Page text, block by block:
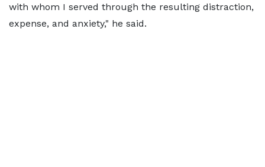
with whom I served through the resulting distraction,
expense, and anxiety," he said.